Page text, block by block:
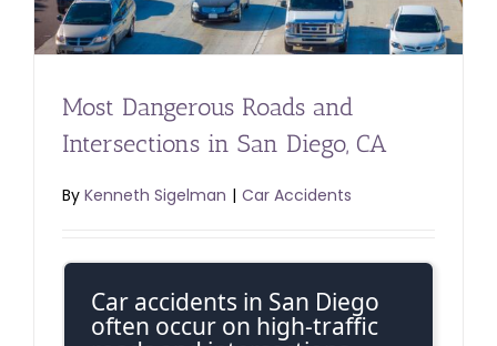
Most Dangerous Roads and
Intersections in San Diego, CA
By Kenneth Sigelman | Car Accidents
Car accidents in San Diego
often occur on high-traffic